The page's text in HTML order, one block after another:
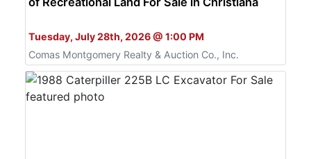
Tuesday, July 28th, 2026 @ 1:00 PM
Comas Montgomery Realty & Auction Co., Inc.